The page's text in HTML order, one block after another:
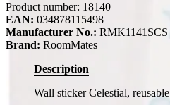
Product number: 18140
EAN: 034878115498
Manufacturer No.: RMK1141SCS
Brand: RoomMates
Description
Wall sticker Celestial, reusable